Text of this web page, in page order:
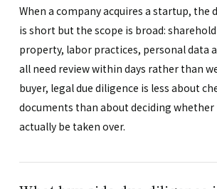
When a company acquires a startup, the
is short but the scope is broad:
property, labor practices, personal data
all need review within days rather than
buyer, legal due diligence is less about
documents than about deciding whether
actually be taken over.